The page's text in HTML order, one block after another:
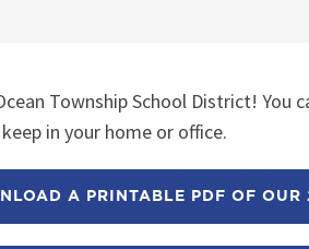
Township School District!
in your home or office.
A PRINTABLE PDF OF